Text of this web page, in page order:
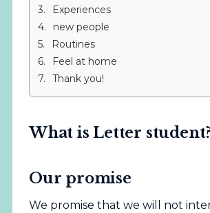
Experiences
new people
Routines
Feel at home
Thank you!
What is Letter student?
Our promise
We promise that we will not